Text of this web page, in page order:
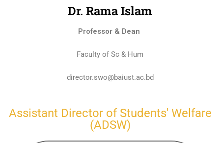
Dr. Rama Islam
Professor & Dean
Faculty of Sc & Hum
director.swo@baiust.ac.bd
Assistant Director of Students' Welfare
(ADSW)